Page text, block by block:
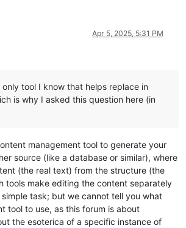
Apr 5, 2025, 5:31 PM
tool I know that helps replace in
is why I asked this question here (in
management tool to generate your
source (like a database or similar), where
(the real text) from the structure (the
tools make editing the content separately
task; but we cannot tell you what
tool to use, as this forum is about
the esoterica of a specific instance of